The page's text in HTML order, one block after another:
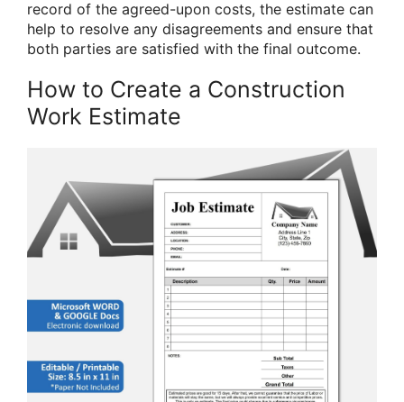
record of the agreed-upon costs, the estimate can
help to resolve any disagreements and ensure that
both parties are satisfied with the final outcome.
How to Create a Construction
Work Estimate